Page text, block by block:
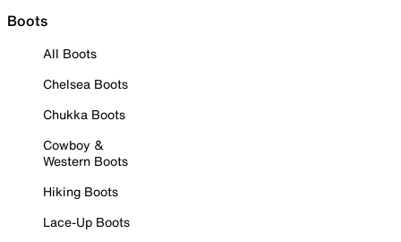
Boots
All Boots
Chelsea Boots
Chukka Boots
Cowboy &
Western Boots
Hiking Boots
Lace-Up Boots